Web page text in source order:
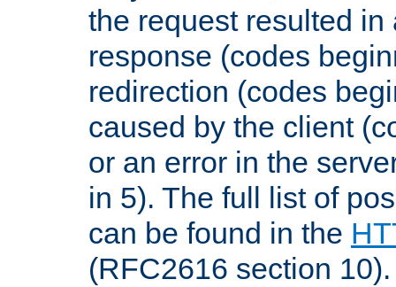
the request resulted in
response (codes
redirection (codes
caused by the client
or an error in the
in 5). The full list of
can be found in the
(RFC2616 section 10).